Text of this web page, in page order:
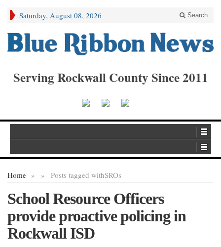
Saturday, August 08, 2026 Search
Serving Rockwall County Since 2011
Home » Posts tagged with
» SROs
School Resource Officers
provide proactive policing in
Rockwall ISD